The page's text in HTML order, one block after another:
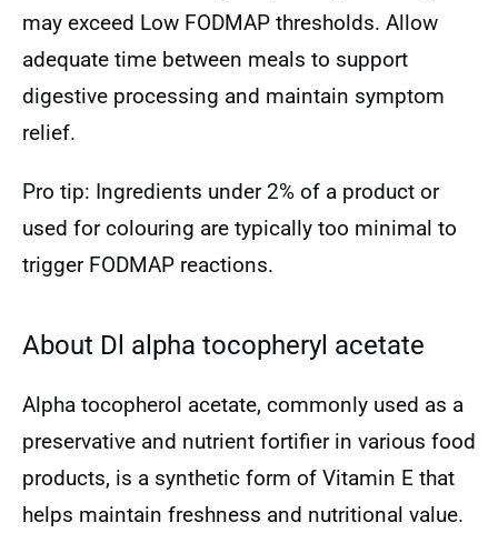
may exceed Low FODMAP thresholds. Allow
adequate time between meals to support
digestive processing and maintain symptom
relief.
Pro tip: Ingredients under 2% of a product or
used for colouring are typically too minimal to
trigger FODMAP reactions.
About Dl alpha tocopheryl acetate
Alpha tocopherol acetate, commonly used as a
preservative and nutrient fortifier in various food
products, is a synthetic form of Vitamin E that
helps maintain freshness and nutritional value.